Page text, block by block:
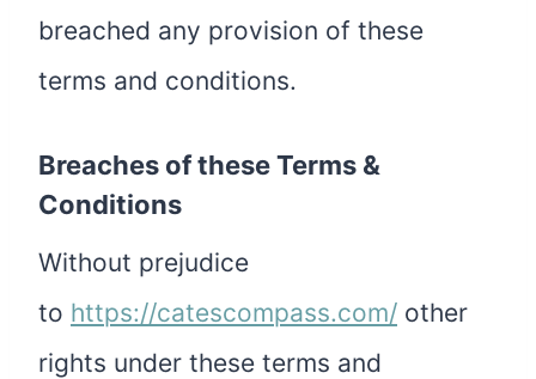
breached any provision of these
terms and conditions.
Breaches of these Terms &
Conditions
Without prejudice
to https://catescompass.com/ other
rights under these terms and